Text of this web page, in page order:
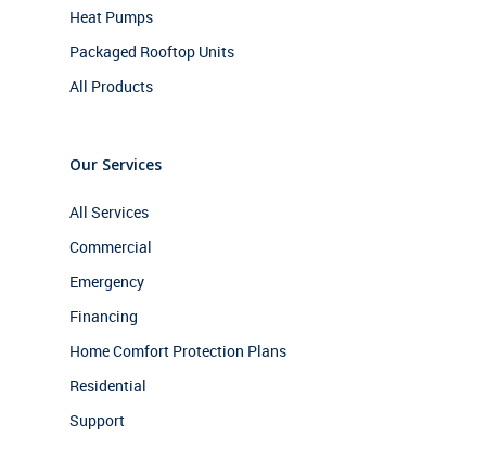
Heat Pumps
Packaged Rooftop Units
All Products
Our Services
All Services
Commercial
Emergency
Financing
Home Comfort Protection Plans
Residential
Support